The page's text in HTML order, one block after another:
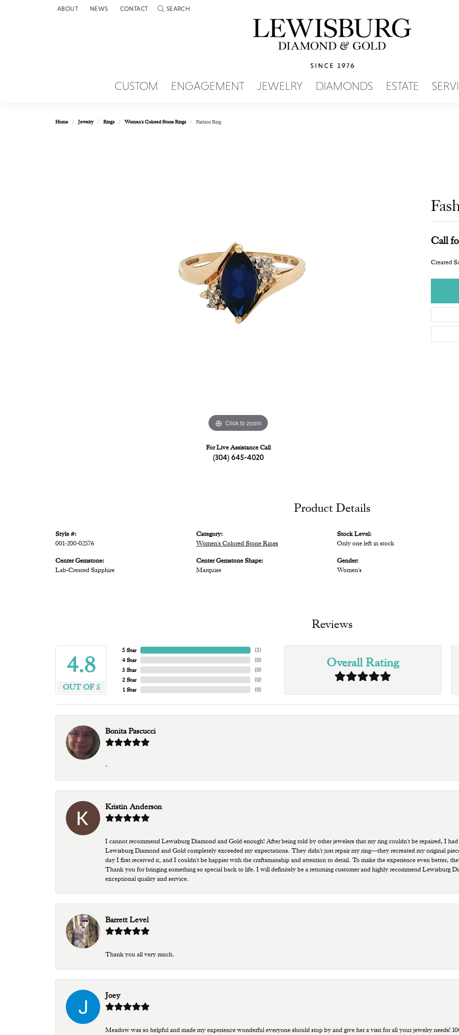
ABOUT NEWS CONTACT SEARCH
TOGGLE TOOLBAR SEARCH MENU
CUSTOM ENGAGEMENT JEWELRY DIAMONDS ESTATE
Home Jewelry Rings Women's Colored Stone Rings Fashion Ring
Click to zoom
For Live Assistance Call
(304) 645-4020
Call
Created
Product Details
Style #:
001-200-02576
Center Gemstone:
Lab-Created Sapphire
Category:
Women's Colored Stone Rings
Center Gemstone Shape:
Marquise
Stock Level:
Only one left in stock
Gender:
Women's
Reviews
4.8
OUT OF 5
5 Star
4 Star
3 Star
2 Star
1 Star
(5)
(0)
(0)
(0)
(0)
Overall Rating
Bonita Pascucci
-
Kristin Anderson
I cannot recommend Lewisburg Diamond and Gold enough! After being told by other jewelers that my ring couldn't be repaired, I
Lewisburg Diamond and Gold completely exceeded my expectations. They didn't just repair my ring—they recreated my original
day I first received it, and I couldn't be happier with the craftsmanship and attention to detail. To make the experience even better,
Thank you for bringing something so special back to life. I will definitely be a returning customer and highly recommend Lewisburg
exceptional quality and service.
Barrett Level
Thank you all very much.
Joey
Meadow was so helpful and made my experience wonderful everyone should stop by and give her a visit for all your jewelry needs!